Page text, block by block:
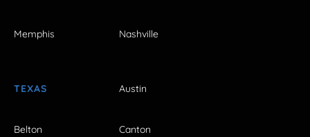
Memphis Nashville
TEXAS Austin
Belton Canton